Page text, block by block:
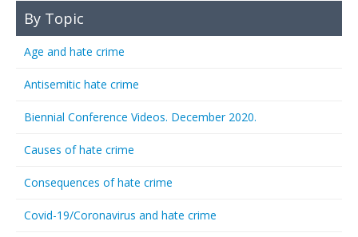
By Topic
Age and hate crime
Antisemitic hate crime
Biennial Conference Videos. December 2020.
Causes of hate crime
Consequences of hate crime
Covid-19/Coronavirus and hate crime